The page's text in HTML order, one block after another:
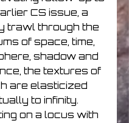
CS issue, a
trawl through the
of space, time,
shadow and
the textures of
are elasticized
to infinity.
on a locus with